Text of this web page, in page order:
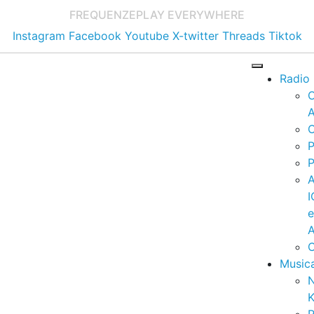
FREQUENZEPLAY EVERYWHERE
Instagram Facebook Youtube X-twitter Threads Tiktok
Radio
e